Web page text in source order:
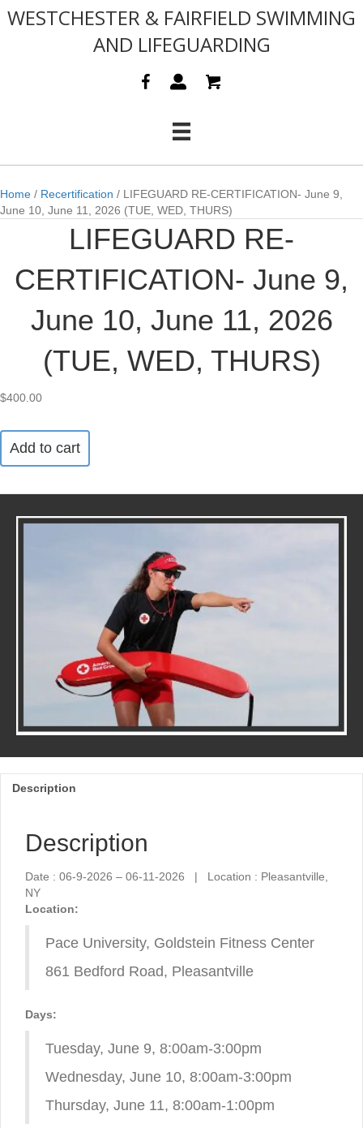
WESTCHESTER & FAIRFIELD SWIMMING
AND LIFEGUARDING
Home / Recertification / LIFEGUARD RE-CERTIFICATION- June 9,
June 10, June 11, 2026 (TUE, WED, THURS)
LIFEGUARD RE-
CERTIFICATION- June 9,
June 10, June 11, 2026
(TUE, WED, THURS)
$400.00
Add to cart
Description
Description
Date : 06-9-2026 – 06-11-2026 | Location : Pleasantville,
NY
Location:
Pace University, Goldstein Fitness Center
861 Bedford Road, Pleasantville
Days:
Tuesday, June 9, 8:00am-3:00pm
Wednesday, June 10, 8:00am-3:00pm
Thursday, June 11, 8:00am-1:00pm